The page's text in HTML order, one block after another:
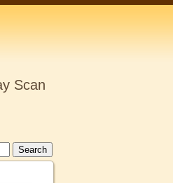
Scan